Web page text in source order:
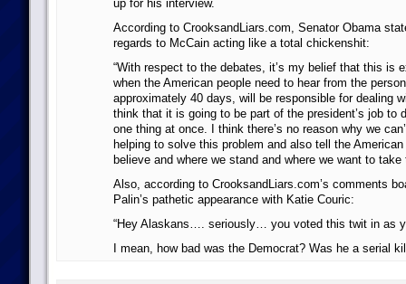
up for his interview.
According to CrooksandLiars.com, Senator Obama
regards to McCain acting like a total chickenshit:
“With respect to the debates, it’s my belief that this is
when the American people need to hear from the
approximately 40 days, will be responsible for dealing
think that it is going to be part of the president’s job to
one thing at once. I think there’s no reason why we
helping to solve this problem and also tell the
believe and where we stand and where we want to take
Also, according to CrooksandLiars.com’s comments
Palin’s pathetic appearance with Katie Couric:
“Hey Alaskans…. seriously… you voted this twit in as
I mean, how bad was the Democrat? Was he a serial